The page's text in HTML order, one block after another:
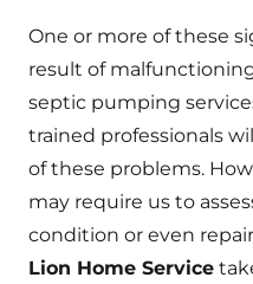
One or more of these
result of
septic pumping
trained professionals
of these problems.
may require us to
condition or even
Lion Home Service